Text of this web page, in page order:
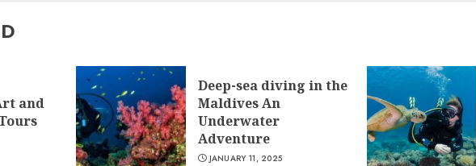
and
Deep-sea diving in the
Maldives An
Underwater
Adventure
JANUARY 11, 2025